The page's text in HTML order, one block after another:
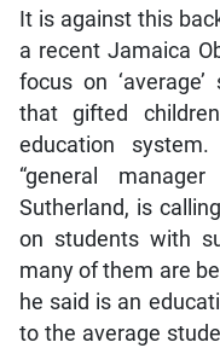
It is against this
a recent Jamaica
focus on
that gifted
education
“general
Sutherland, is
on students with
many of them are
he said is an
to the average